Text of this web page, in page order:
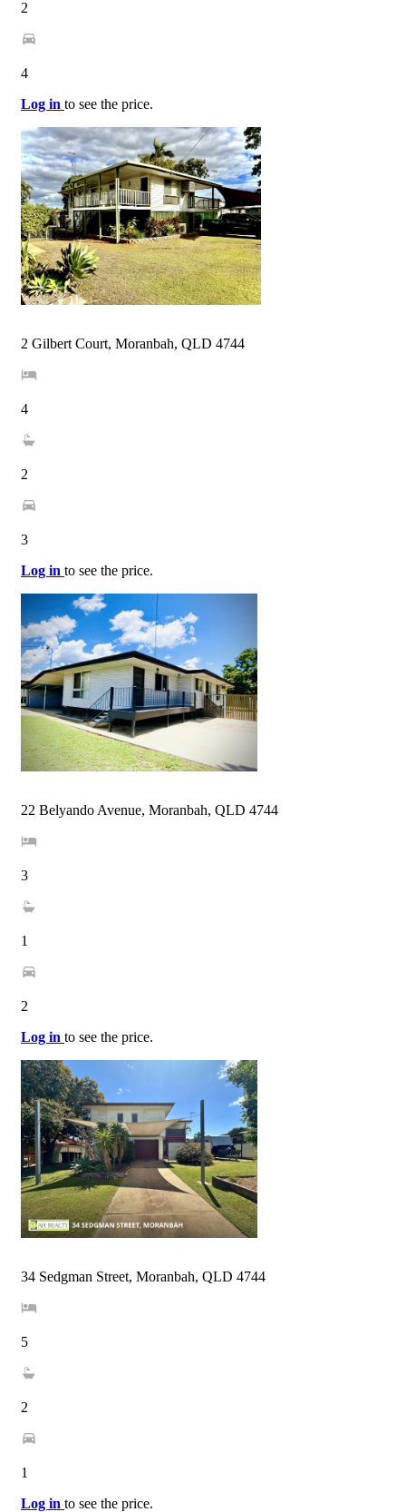
2
4
Log in to see the price.
2 Gilbert Court, Moranbah, QLD 4744
4
2
3
Log in to see the price.
22 Belyando Avenue, Moranbah, QLD 4744
3
1
2
Log in to see the price.
34 Sedgman Street, Moranbah, QLD 4744
5
2
1
Log in to see the price.